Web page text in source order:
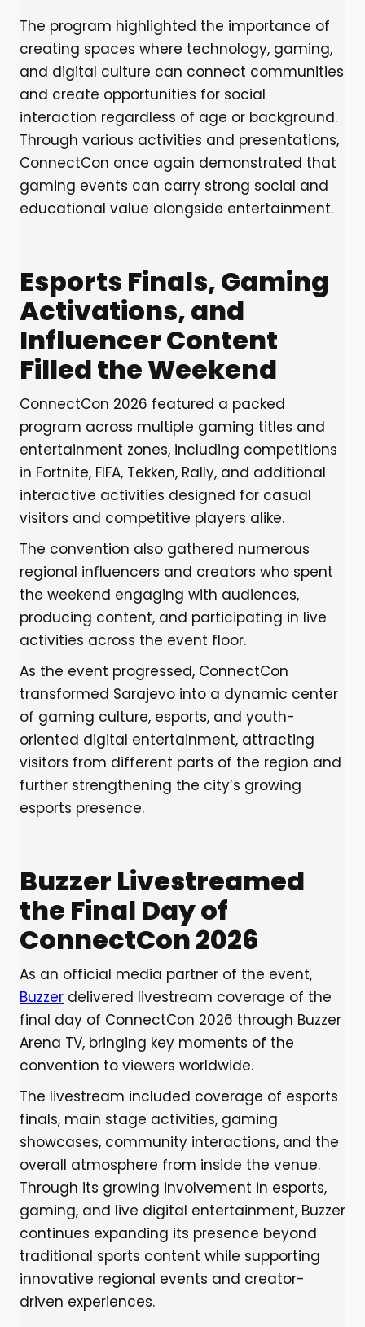
The program highlighted the importance of
creating spaces where technology, gaming,
and digital culture can connect communities
and create opportunities for social
interaction regardless of age or background.
Through various activities and presentations,
ConnectCon once again demonstrated that
gaming events can carry strong social and
educational value alongside entertainment.
Esports Finals, Gaming
Activations, and
Influencer Content
Filled the Weekend
ConnectCon 2026 featured a packed
program across multiple gaming titles and
entertainment zones, including competitions
in Fortnite, FIFA, Tekken, Rally, and additional
interactive activities designed for casual
visitors and competitive players alike.
The convention also gathered numerous
regional influencers and creators who spent
the weekend engaging with audiences,
producing content, and participating in live
activities across the event floor.
As the event progressed, ConnectCon
transformed Sarajevo into a dynamic center
of gaming culture, esports, and youth-
oriented digital entertainment, attracting
visitors from different parts of the region and
further strengthening the city’s growing
esports presence.
Buzzer Livestreamed
the Final Day of
ConnectCon 2026
As an official media partner of the event,
Buzzer delivered livestream coverage of the
final day of ConnectCon 2026 through Buzzer
Arena TV, bringing key moments of the
convention to viewers worldwide.
The livestream included coverage of esports
finals, main stage activities, gaming
showcases, community interactions, and the
overall atmosphere from inside the venue.
Through its growing involvement in esports,
gaming, and live digital entertainment, Buzzer
continues expanding its presence beyond
traditional sports content while supporting
innovative regional events and creator-
driven experiences.